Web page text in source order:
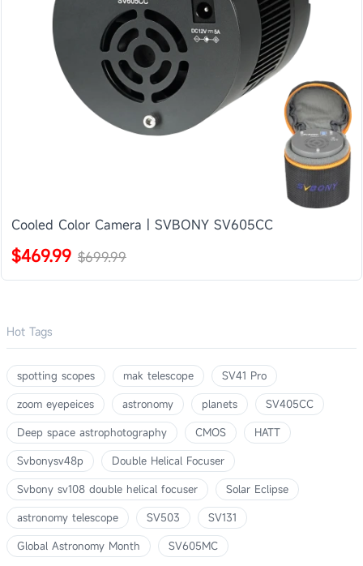
Cooled Color Camera | SVBONY SV605CC
$469.99 $699.99
Hot Tags
spotting scopes mak telescope
SV41 Pro
zoom eyepeices
astronomy planets
SV405CC
Deep space astrophotography
CMOS
HATT
Svbonysv48p
Double Helical Focuser
Svbony sv108 double helical focuser
Solar Eclipse
astronomy telescope
SV503
SV131
Global Astronomy Month
SV605MC